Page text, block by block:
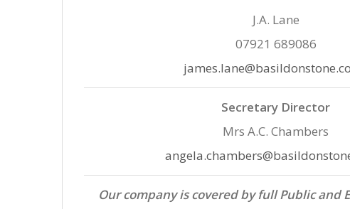
J.A. Lane
07921 689086
Secretary Director
Mrs A.C. Chambers
Our company is covered by full Public and